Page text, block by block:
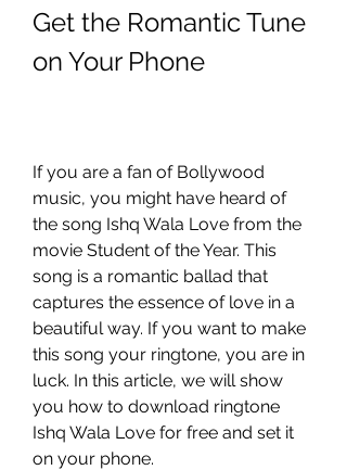
Get the Romantic Tune
on Your Phone
If you are a fan of Bollywood
music, you might have heard of
the song Ishq Wala Love from the
movie Student of the Year. This
song is a romantic ballad that
captures the essence of love in a
beautiful way. If you want to make
this song your ringtone, you are in
luck. In this article, we will show
you how to download ringtone
Ishq Wala Love for free and set it
on your phone.